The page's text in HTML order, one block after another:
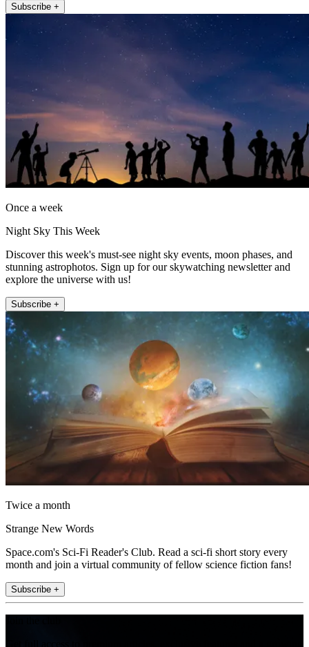
Subscribe +
Once a week
Night Sky This Week
Discover this week's must-see night sky events, moon phases, and
stunning astrophotos. Sign up for our skywatching newsletter and
explore the universe with us!
Subscribe +
Twice a month
Strange New Words
Space.com's Sci-Fi Reader's Club. Read a sci-fi short story every
month and join a virtual community of fellow science fiction fans!
Subscribe +